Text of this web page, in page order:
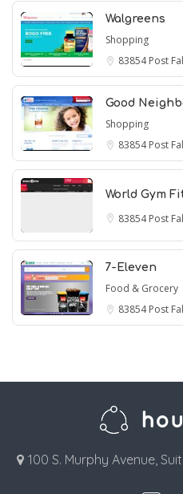
Walgreens
Shopping
83854Post
Good
Shopping
83854Post
World Gym
83854Post
7-Eleven
Food & Grocery
83854Post
100 S. Murphy Avenue,